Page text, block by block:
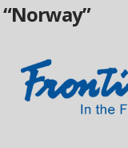
“Norway”